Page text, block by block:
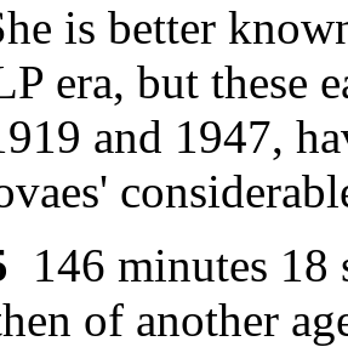
is better
era, but these
and 1947,
146 minutes 18
of another